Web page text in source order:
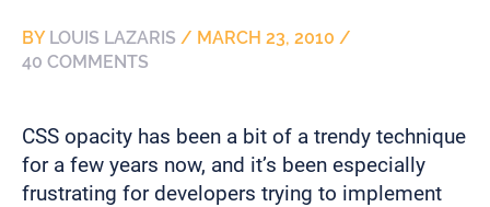
BY LOUIS LAZARIS / MARCH 23, 2010 /
40 COMMENTS
CSS opacity has been a bit of a trendy technique
for a few years now, and it’s been especially
frustrating for developers trying to implement